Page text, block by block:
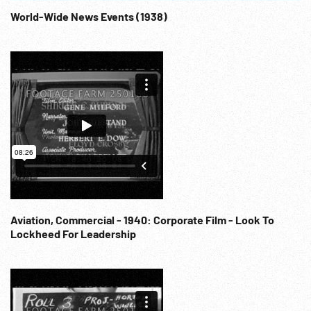
World-Wide News Events (1938)
Aviation, Commercial - 1940: Corporate Film - Look To
Lockheed For Leadership